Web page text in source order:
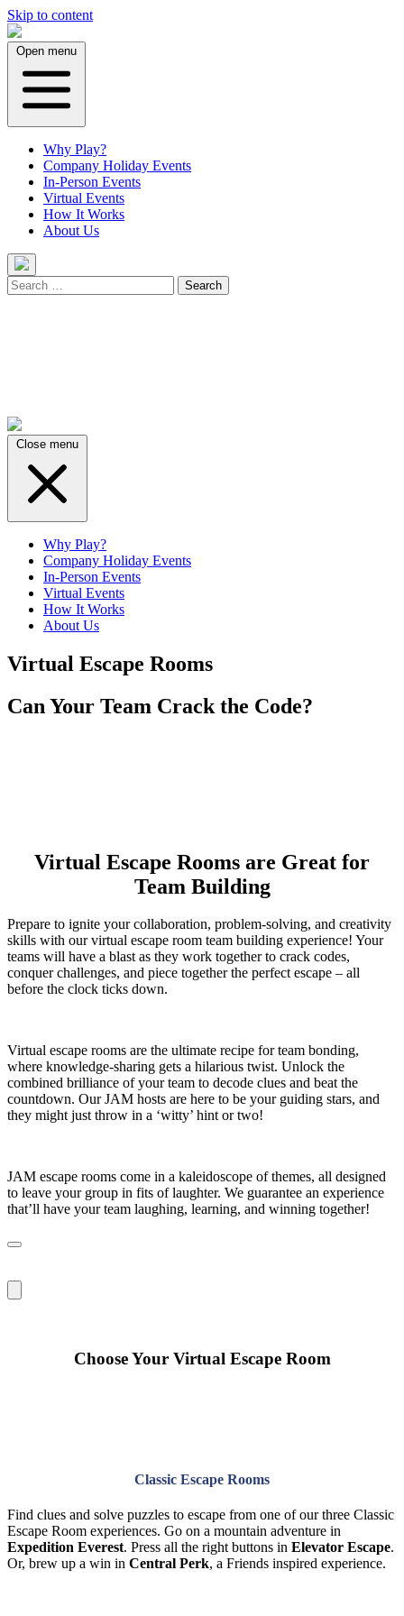
Skip to content
Open menu
Why Play?
Company Holiday Events
In-Person Events
Virtual Events
How It Works
About Us
Search
for:
Close menu
Why Play?
Company Holiday Events
In-Person Events
Virtual Events
How It Works
About Us
Virtual Escape Rooms
Can Your Team Crack the Code?
Virtual Escape Rooms are Great for
Team Building
Prepare to ignite your collaboration, problem-solving, and creativity
skills with our virtual escape room team building experience! Your
teams will have a blast as they work together to crack codes,
conquer challenges, and piece together the perfect escape – all
before the clock ticks down.
Virtual escape rooms are the ultimate recipe for team bonding,
where knowledge-sharing gets a hilarious twist. Unlock the
combined brilliance of your team to decode clues and beat the
countdown. Our JAM hosts are here to be your guiding stars, and
they might just throw in a ‘witty’ hint or two!
JAM escape rooms come in a kaleidoscope of themes, all designed
to leave your group in fits of laughter. We guarantee an experience
that’ll have your team laughing, learning, and winning together!
Choose Your Virtual Escape Room
Classic Escape Rooms
Find clues and solve puzzles to escape from one of our three Classic
Escape Room experiences. Go on a mountain adventure in
Expedition Everest. Press all the right buttons in Elevator Escape.
Or, brew up a win in Central Perk, a Friends inspired experience.